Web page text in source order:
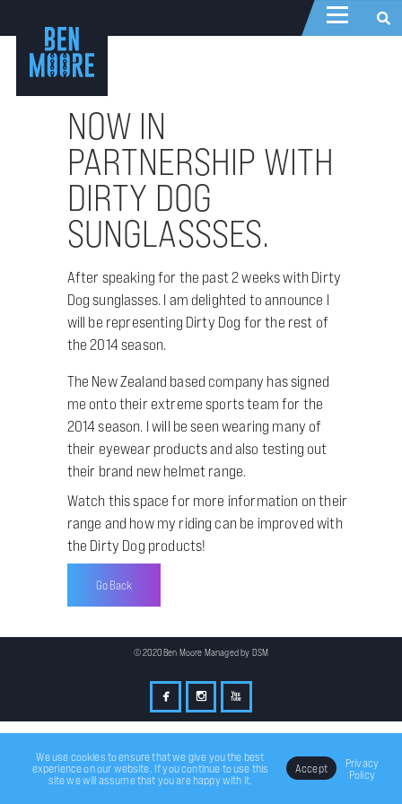
NOW IN
PARTNERSHIP WITH
DIRTY DOG
SUNGLASSSES.
After speaking for the past 2 weeks with Dirty
Dog sunglasses. I am delighted to announce I
will be representing Dirty Dog for the rest of
the 2014 season.
The New Zealand based company has signed
me onto their extreme sports team for the
2014 season. I will be seen wearing many of
their eyewear products and also testing out
their brand new helmet range.
Watch this space for more information on their
range and how my riding can be improved with
the Dirty Dog products!
Go Back
© 2020 Ben Moore Managed by DSM
We use cookies to ensure that we give you the best
experience on our website. If you continue to use this
site we will assume that you are happy with it.
Accept
Privacy
Policy